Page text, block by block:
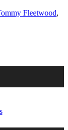
Fleetwood,